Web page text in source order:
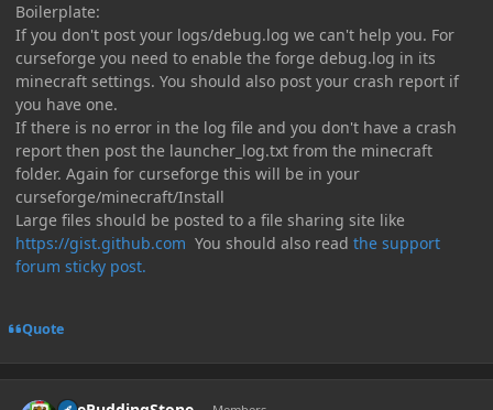
Boilerplate:
If you don't post your logs/debug.log we can't help you. For
curseforge you need to enable the forge debug.log in its
minecraft settings. You should also post your crash report if
you have one.
If there is no error in the log file and you don't have a crash
report then post the launcher_log.txt from the minecraft
folder. Again for curseforge this will be in your
curseforge/minecraft/Install
Large files should be posted to a file sharing site like
https://gist.github.com You should also read the support
forum sticky post.
Quote